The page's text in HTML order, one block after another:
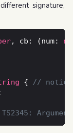
signature,
, cb: (num:
{